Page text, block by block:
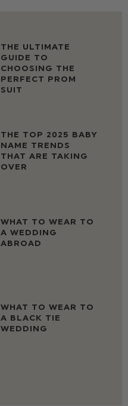
THE ULTIMATE
GUIDE TO
CHOOSING THE
PERFECT PROM
SUIT
THE TOP 2025 BABY
NAME TRENDS
THAT ARE TAKING
OVER
WHAT TO WEAR TO
A WEDDING
ABROAD
WHAT TO WEAR TO
A BLACK TIE
WEDDING